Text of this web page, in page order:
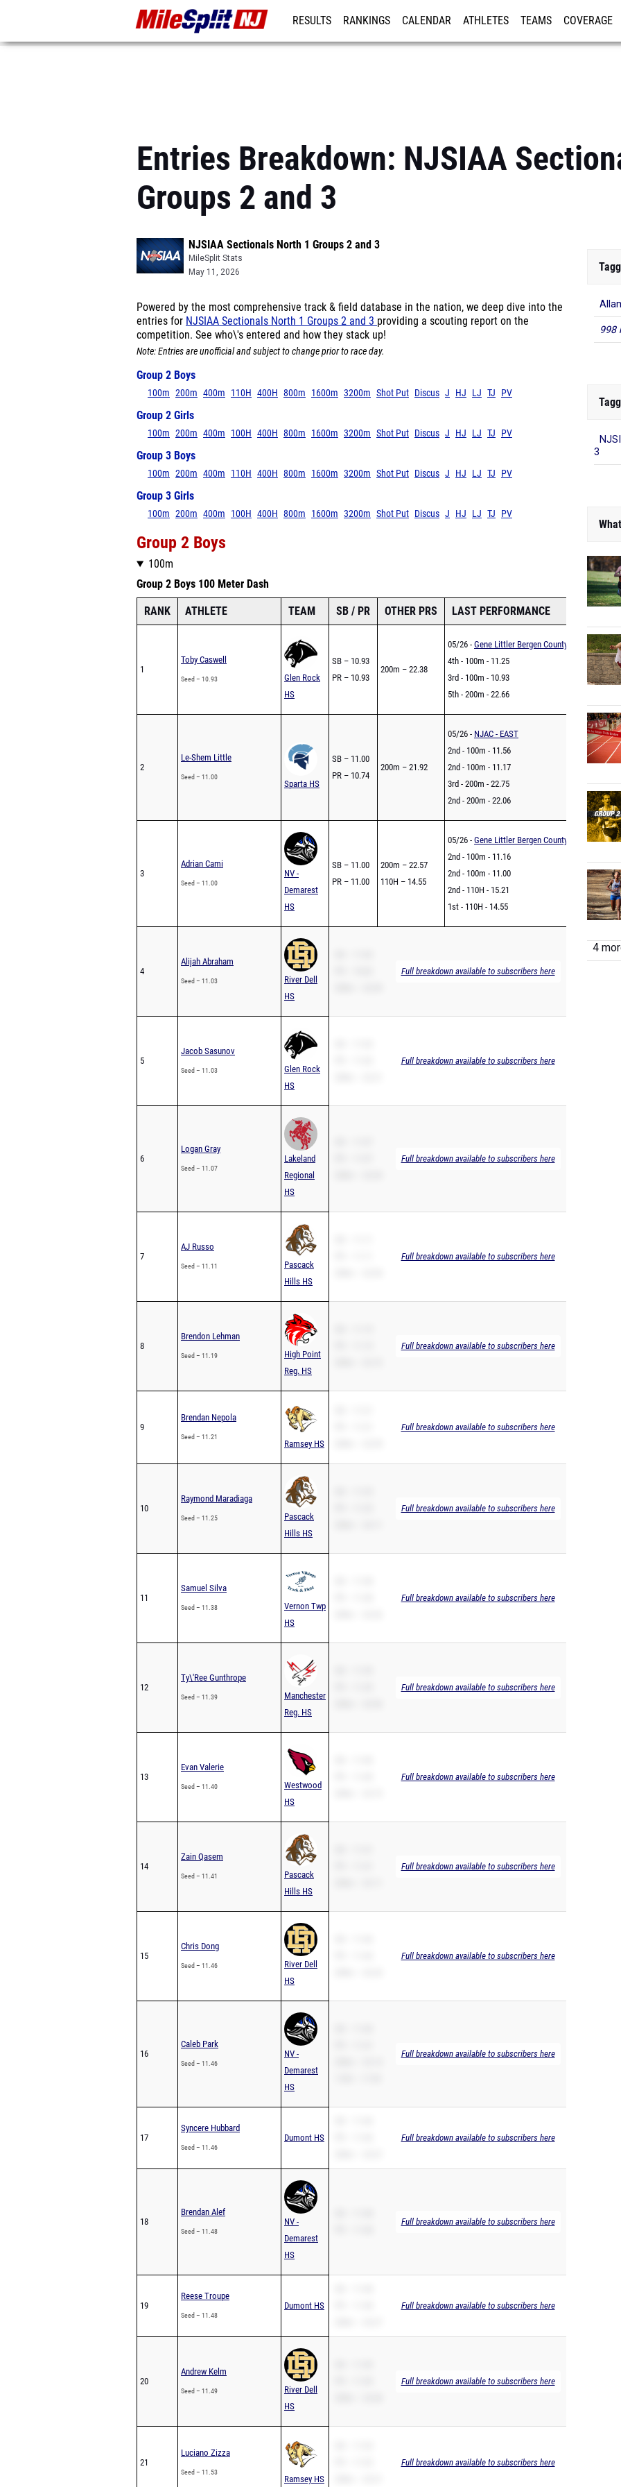
RESULTS RANKINGS CALENDAR ATHLETES TEAMS COVERAGE
Entries Breakdown: NJSIAA
Groups 2 and 3
NJSIAA Sectionals North 1 Groups 2 and 3
MileSplit Stats
May 11, 2026
Powered by the most comprehensive track & field database in the nation, we deep dive into the
entries for NJSIAA Sectionals North 1 Groups 2 and 3 providing a scouting report on the
competition. See who\'s entered and how they stack up!
Note: Entries are unofficial and subject to change prior to race day.
Group 2 Boys
100m 200m 400m 110H 400H 800m 1600m 3200m Shot Put Discus J HJ LJ TJ PV
Group 2 Girls
100m 200m 400m 100H 400H 800m 1600m 3200m Shot Put Discus J HJ LJ TJ PV
Group 3 Boys
100m 200m 400m 110H 400H 800m 1600m 3200m Shot Put Discus J HJ LJ TJ PV
Group 3 Girls
100m 200m 400m 100H 400H 800m 1600m 3200m Shot Put Discus J HJ LJ TJ PV
Group 2 Boys
100m
Group 2 Boys 100 Meter Dash
RANK ATHLETE TEAM SB / PR OTHER PRS LAST PERFORMANCE
1
Toby Caswell
Seed – 10.93
Glen Rock
HS
SB – 10.93
PR – 10.93
200m – 22.38
05/26 - Gene Littler Bergen County
4th - 100m - 11.25
3rd - 100m - 10.93
5th - 200m - 22.66
2
Le-Shem Little
Seed – 11.00
Sparta HS
SB – 11.00
PR – 10.74
200m – 21.92
05/26 - NJAC - EAST
2nd - 100m - 11.56
2nd - 100m - 11.17
3rd - 200m - 22.75
2nd - 200m - 22.06
3
Adrian Cami
Seed – 11.00
NV -
Demarest
HS
SB – 11.00
PR – 11.00
200m – 22.57
110H – 14.55
05/26 - Gene Littler Bergen County
2nd - 100m - 11.16
2nd - 100m - 11.00
2nd - 110H - 15.21
1st - 110H - 14.55
4
Alijah Abraham
Seed – 11.03
River Dell
HS
Full breakdown available to subscribers here
5
Jacob Sasunov
Seed – 11.03
Glen Rock
HS
Full breakdown available to subscribers here
6
Logan Gray
Seed – 11.07
Lakeland
Regional
HS
Full breakdown available to subscribers here
7
AJ Russo
Seed – 11.11
Pascack
Hills HS
Full breakdown available to subscribers here
8
Brendon Lehman
Seed – 11.19
High Point
Reg. HS
Full breakdown available to subscribers here
9
Brendan Nepola
Seed – 11.21
Ramsey HS
Full breakdown available to subscribers here
10
Raymond Maradiaga
Seed – 11.25
Pascack
Hills HS
Full breakdown available to subscribers here
11
Samuel Silva
Seed – 11.38
Vernon Twp
HS
Full breakdown available to subscribers here
12
Ty\'Ree Gunthrope
Seed – 11.39
Manchester
Reg. HS
Full breakdown available to subscribers here
13
Evan Valerie
Seed – 11.40
Westwood
HS
Full breakdown available to subscribers here
14
Zain Qasem
Seed – 11.41
Pascack
Hills HS
Full breakdown available to subscribers here
15
Chris Dong
Seed – 11.46
River Dell
HS
Full breakdown available to subscribers here
16
Caleb Park
Seed – 11.46
NV -
Demarest
HS
Full breakdown available to subscribers here
17
Syncere Hubbard
Seed – 11.46
Dumont HS Full breakdown available to subscribers here
18
Brendan Alef
Seed – 11.48
NV -
Demarest
HS
Full breakdown available to subscribers here
19
Reese Troupe
Seed – 11.48
Dumont HS Full breakdown available to subscribers here
20
Andrew Kelm
Seed – 11.49
River Dell
HS
Full breakdown available to subscribers here
21
Luciano Zizza
Seed – 11.53
Ramsey HS
Full breakdown available to subscribers here
998
3
4